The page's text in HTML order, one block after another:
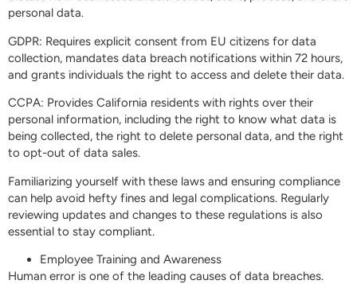
personal data.
GDPR: Requires explicit consent from EU citizens for data
collection, mandates data breach notifications within 72 hours,
and grants individuals the right to access and delete their data.
CCPA: Provides California residents with rights over their
personal information, including the right to know what data is
being collected, the right to delete personal data, and the right
to opt-out of data sales.
Familiarizing yourself with these laws and ensuring compliance
can help avoid hefty fines and legal complications. Regularly
reviewing updates and changes to these regulations is also
essential to stay compliant.
Employee Training and Awareness
Human error is one of the leading causes of data breaches.